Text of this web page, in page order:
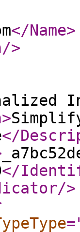
</Name>
/>
>
</
</
/>